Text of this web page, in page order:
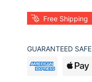
Free Shipping
GUARANTEED